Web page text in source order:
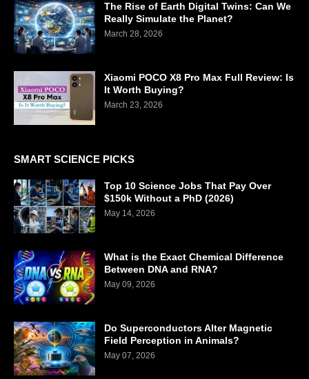
The Rise of Earth Digital Twins: Can We
Really Simulate the Planet?
March 28, 2026
Xiaomi POCO X8 Pro Max Full Review: Is
It Worth Buying?
March 23, 2026
SMART SCIENCE PICKS
Top 10 Science Jobs That Pay Over
$150k Without a PhD (2026)
May 14, 2026
What is the Exact Chemical Difference
Between DNA and RNA?
May 09, 2026
Do Superconductors Alter Magnetic
Field Perception in Animals?
May 07, 2026